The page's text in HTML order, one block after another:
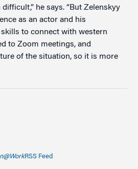
he says. “But Zelenskyy
as an actor and his
to connect with western
to Zoom meetings, and
of the situation, so it is more
RSS Feed